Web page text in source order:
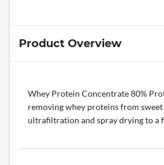
Product Overview
Whey Protein Concentrate 80%
removing whey proteins from
ultrafiltration and spray drying to a